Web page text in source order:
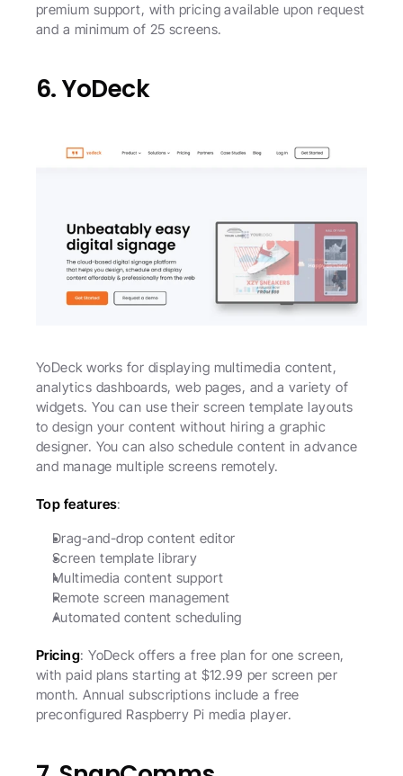
premium support, with pricing available upon request
and a minimum of 25 screens.
6. YoDeck
YoDeck works for displaying multimedia content,
analytics dashboards, web pages, and a variety of
widgets. You can use their screen template layouts
to design your content without hiring a graphic
designer. You can also schedule content in advance
and manage multiple screens remotely.
Top features:
Drag-and-drop content editor
Screen template library
Multimedia content support
Remote screen management
Automated content scheduling
Pricing: YoDeck offers a free plan for one screen,
with paid plans starting at $12.99 per screen per
month. Annual subscriptions include a free
preconfigured Raspberry Pi media player.